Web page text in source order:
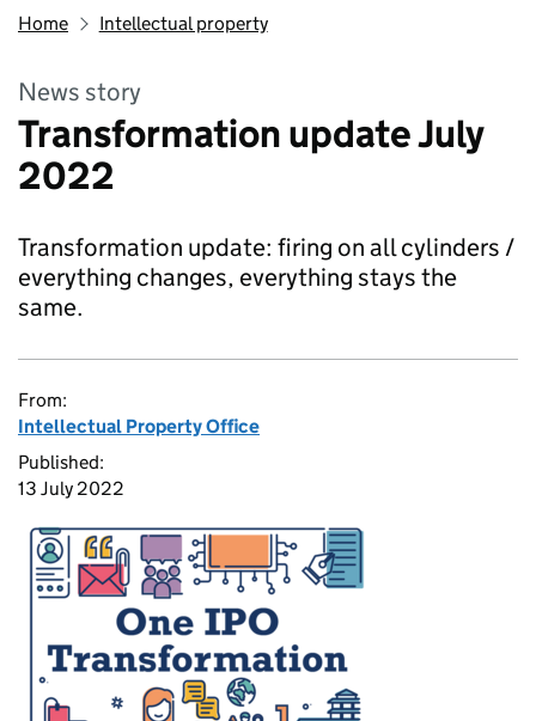
Home Intellectual property
News story
Transformation update July
2022
Transformation update: firing on all cylinders /
everything changes, everything stays the
same.
From:
Intellectual Property Office
Published:
13 July 2022